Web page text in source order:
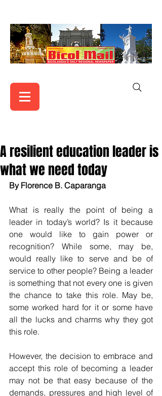
A resilient education leader is
what we need today
By Florence B. Caparanga
What is really the point of being a
leader in today’s world? Is it because
one would like to gain power or
recognition? While some, may be,
would really like to serve and be of
service to other people? Being a leader
is something that not every one is given
the chance to take this role. May be,
some worked hard for it or some have
all the lucks and charms why they got
this role.
However, the decision to embrace and
accept this role of becoming a leader
may not be that easy because of the
demands, pressures and high level of